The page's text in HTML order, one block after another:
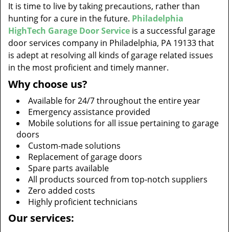
It is time to live by taking precautions, rather than
hunting for a cure in the future. Philadelphia
HighTech Garage Door Service is a successful garage
door services company in Philadelphia, PA 19133 that
is adept at resolving all kinds of garage related issues
in the most proficient and timely manner.
Why choose us?
Available for 24/7 throughout the entire year
Emergency assistance provided
Mobile solutions for all issue pertaining to garage
doors
Custom-made solutions
Replacement of garage doors
Spare parts available
All products sourced from top-notch suppliers
Zero added costs
Highly proficient technicians
Our services: